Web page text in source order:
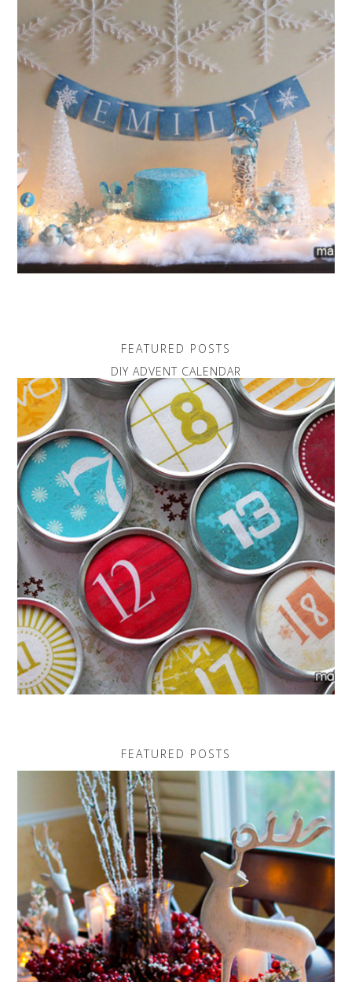
FEATURED POSTS
DIY ADVENT CALENDAR
FEATURED POSTS